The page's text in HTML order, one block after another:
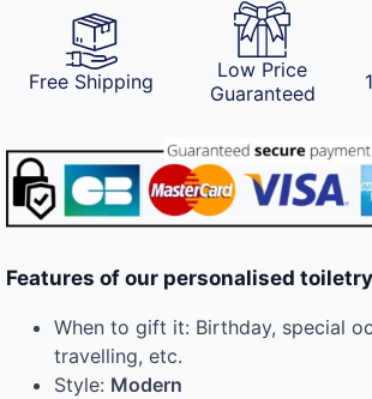
Free Shipping
Low Price
Guaranteed
Features of our personalised
When to gift it: Birthday, special
travelling, etc.
Style: Modern